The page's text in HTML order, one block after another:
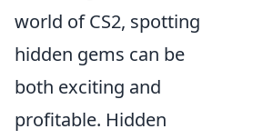
world of CS2, spotting
hidden gems can be
both exciting and
profitable. Hidden